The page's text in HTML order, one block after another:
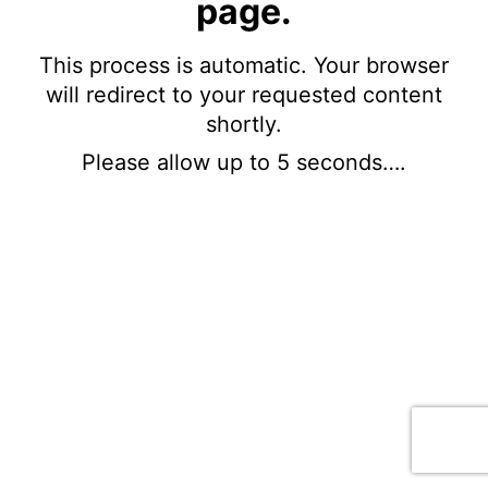
page.
This process is automatic. Your browser
will redirect to your requested content
shortly.
Please allow up to 5 seconds….